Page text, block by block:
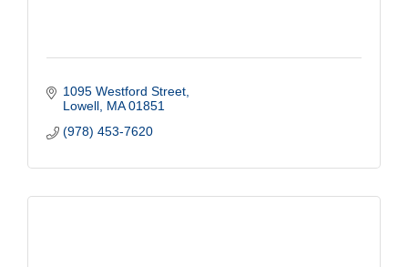
1095 Westford Street
Lowell MA 01851
(978) 453-7620